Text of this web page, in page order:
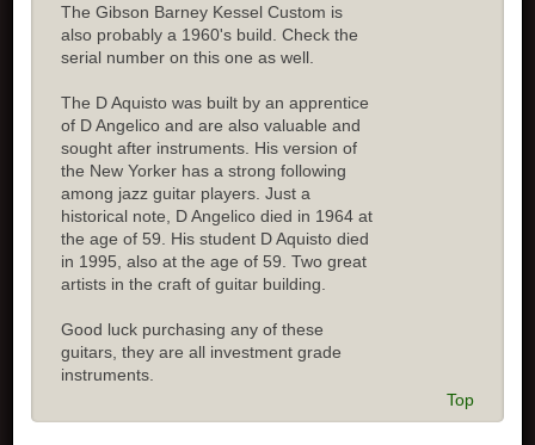
The Gibson Barney Kessel Custom is
also probably a 1960's build. Check the
serial number on this one as well.
The D Aquisto was built by an apprentice
of D Angelico and are also valuable and
sought after instruments. His version of
the New Yorker has a strong following
among jazz guitar players. Just a
historical note, D Angelico died in 1964 at
the age of 59. His student D Aquisto died
in 1995, also at the age of 59. Two great
artists in the craft of guitar building.
Good luck purchasing any of these
guitars, they are all investment grade
instruments.
Top